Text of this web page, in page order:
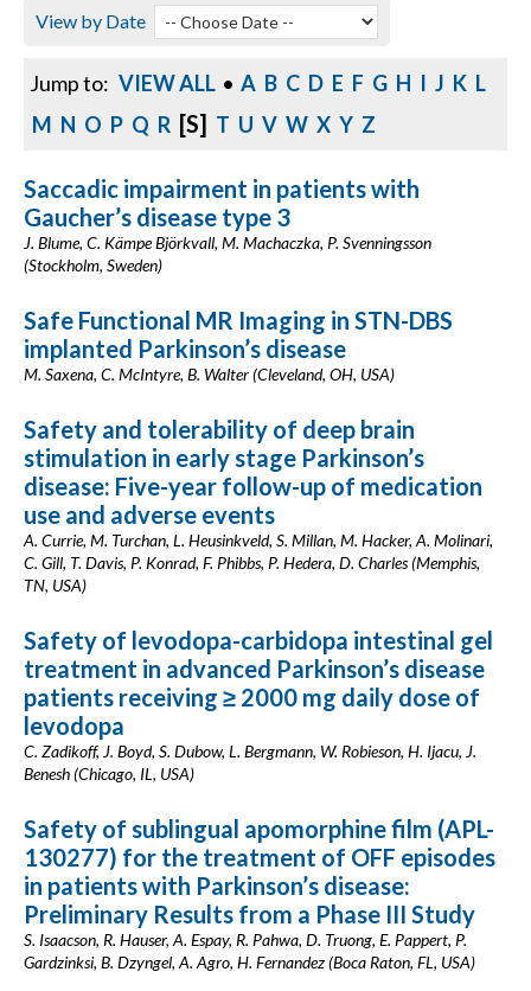
View by Date
Jump to: VIEW ALL • A B C D E F G H I J K L
M N O P Q R [S] T U V W X Y Z
Saccadic impairment in patients with
Gaucher’s disease type 3
J. Blume, C. Kämpe Björkvall, M. Machaczka, P. Svenningsson
(Stockholm, Sweden)
Safe Functional MR Imaging in STN-DBS
implanted Parkinson’s disease
M. Saxena, C. McIntyre, B. Walter (Cleveland, OH, USA)
Safety and tolerability of deep brain
stimulation in early stage Parkinson’s
disease: Five-year follow-up of medication
use and adverse events
A. Currie, M. Turchan, L. Heusinkveld, S. Millan, M. Hacker, A. Molinari,
C. Gill, T. Davis, P. Konrad, F. Phibbs, P. Hedera, D. Charles (Memphis,
TN, USA)
Safety of levodopa-carbidopa intestinal gel
treatment in advanced Parkinson’s disease
patients receiving ≥ 2000 mg daily dose of
levodopa
C. Zadikoff, J. Boyd, S. Dubow, L. Bergmann, W. Robieson, H. Ijacu, J.
Benesh (Chicago, IL, USA)
Safety of sublingual apomorphine film (APL-
130277) for the treatment of OFF episodes
in patients with Parkinson’s disease:
Preliminary Results from a Phase III Study
S. Isaacson, R. Hauser, A. Espay, R. Pahwa, D. Truong, E. Pappert, P.
Gardzinksi, B. Dzyngel, A. Agro, H. Fernandez (Boca Raton, FL, USA)